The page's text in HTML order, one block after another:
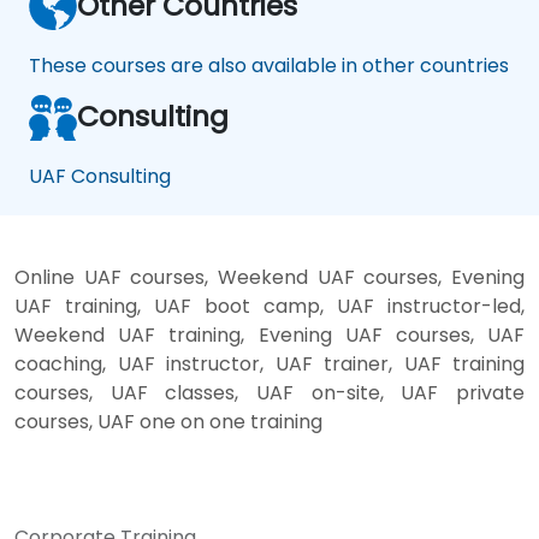
These courses are also available in other countries
Consulting
UAF Consulting
Online UAF courses, Weekend UAF courses, Evening
UAF training, UAF boot camp, UAF instructor-led,
Weekend UAF training, Evening UAF courses, UAF
coaching, UAF instructor, UAF trainer, UAF training
courses, UAF classes, UAF on-site, UAF private
courses, UAF one on one training